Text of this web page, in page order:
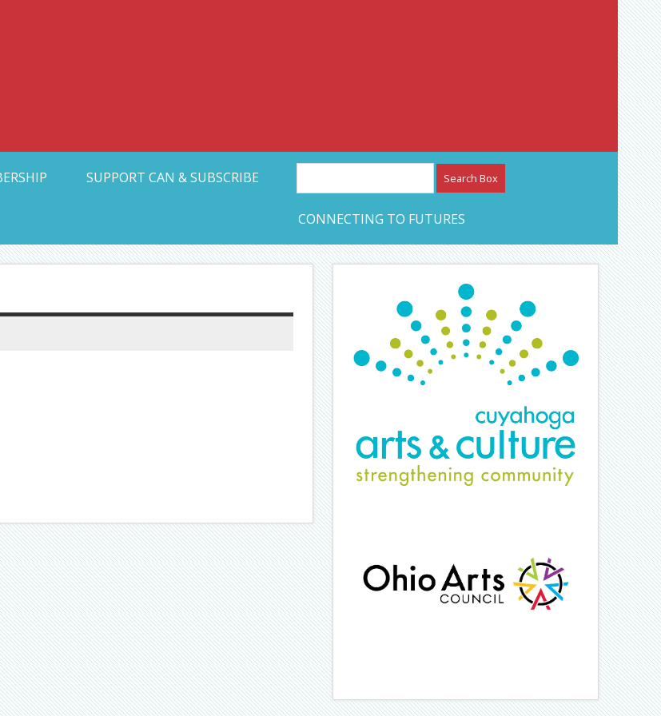
Collective Arts Network – CAN Journal
SUPPORT CAN & SUBSCRIBE
CONNECTING TO FUTURES